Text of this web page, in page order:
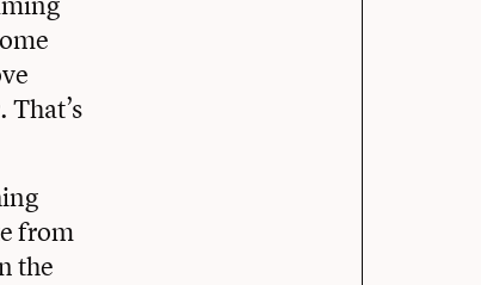
That’s
from
the